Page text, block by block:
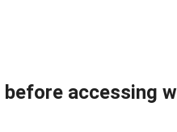
accessing